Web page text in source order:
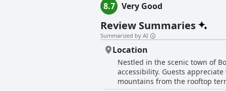
8.7 Very Good
Review Summaries
Summarized by AI
Location
Nestled in the scenic town of
accessibility. Guests
mountains from the rooftop